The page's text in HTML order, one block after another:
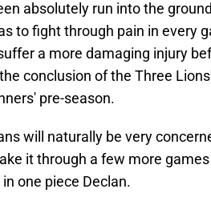
absolutely run into the
to fight through pain in every
a more damaging injury
conclusion of the Three
pre-season.
will naturally be very
it through a few more
one piece Declan.